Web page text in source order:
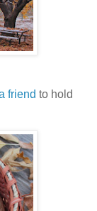
friend to hold